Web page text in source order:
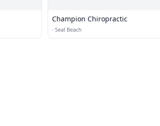
Champion Chiropractic
· Seal Beach